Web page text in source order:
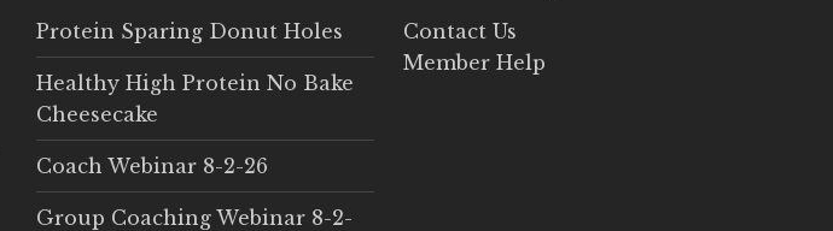
Protein Sparing Donut Holes
Healthy High Protein No Bake
Cheesecake
Coach Webinar 8-2-26
Group Coaching Webinar 8-2-
Contact Us
Member Help